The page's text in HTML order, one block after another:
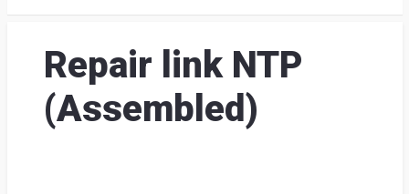
Repair link NTP
(Assembled)